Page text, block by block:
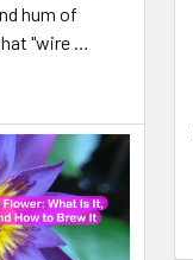
hum of
"wire …